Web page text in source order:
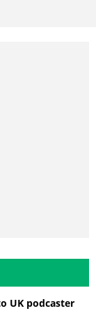
UK podcaster